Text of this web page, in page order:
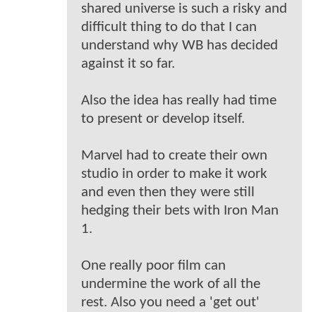
shared universe is such a risky and
difficult thing to do that I can
understand why WB has decided
against it so far.
Also the idea has really had time
to present or develop itself.
Marvel had to create their own
studio in order to make it work
and even then they were still
hedging their bets with Iron Man
1.
One really poor film can
undermine the work of all the
rest. Also you need a 'get out'